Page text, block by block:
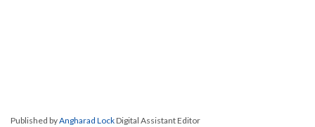
Published byAngharad LockDigital Assistant Editor